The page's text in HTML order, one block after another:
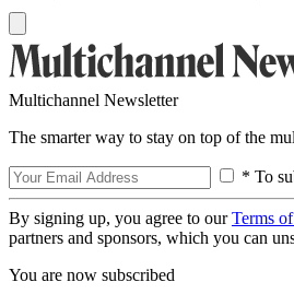
Multichannel Newsletter
The smarter way to stay on top of the
* To
By signing up, you agree to ourTerms
partners and sponsors, which you can
You are now subscribed